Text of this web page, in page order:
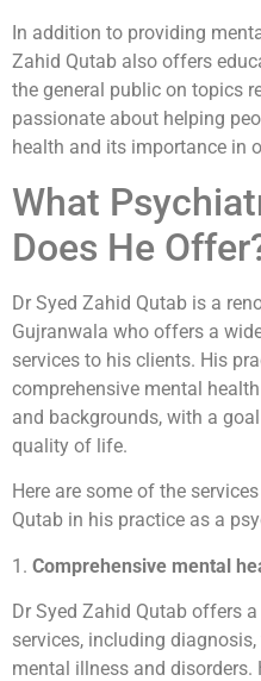
In addition to providing
Zahid Qutab also offers
the general public on topics
passionate about helping
health and its importance in
What
Does He
Dr Syed Zahid Qutab is a
Gujranwala who offers a
services to his clients. His
comprehensive mental
and backgrounds, with a
quality of life.
Here are some of the
Qutab in his practice as a
1. Comprehensive mental
Dr Syed Zahid Qutab offers
services, including
mental illness and disorders.